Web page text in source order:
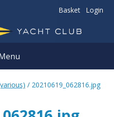
Basket Login
/ 20210619_062816.jpg